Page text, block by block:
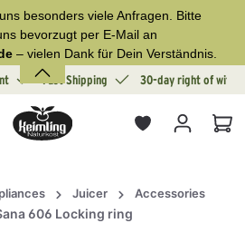
besonders viele Anfragen. Bitte
bevorzugt per E-Mail an
– vielen Dank für Dein Verständnis.
Fast Shipping 30-day right of
Juicer
Accessories
606 Locking ring